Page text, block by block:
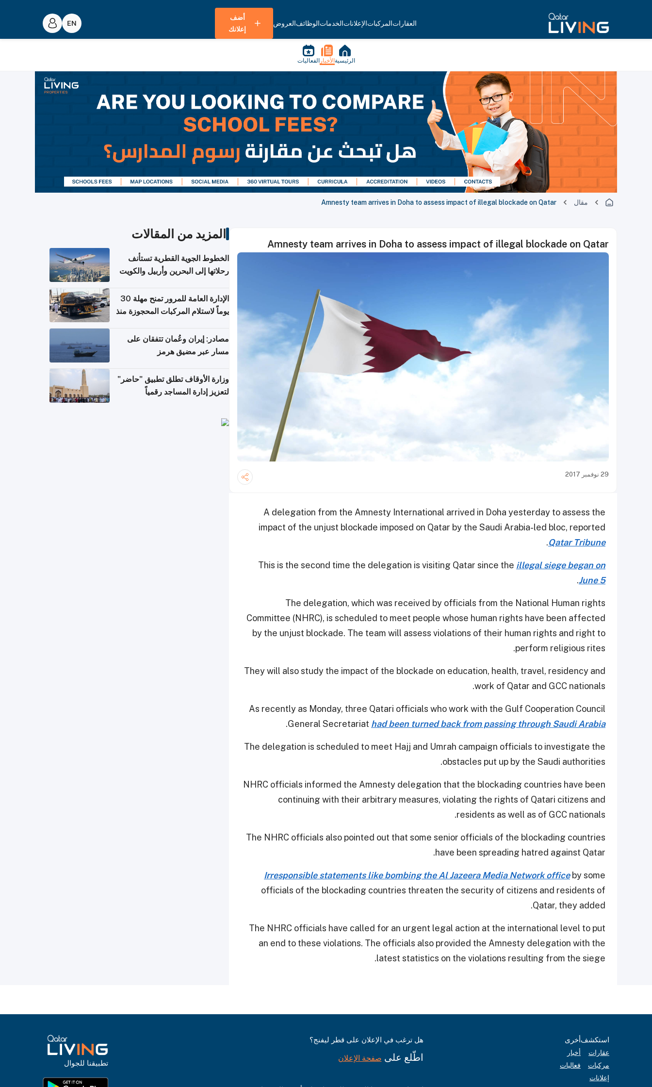
العقاراتالمركباتالإعلاناتالخدماتالوظائفالعروض
أضف
إعلانك
الرئيسية الأخبار الفعاليات
مقال Amnesty team arrives in Doha to assess impact of illegal blockade on Qatar
Amnesty team arrives in Doha to assess impact of illegal blockade on Qatar
29 نوفمبر 2017
A delegation from the Amnesty International arrived in Doha yesterday to assess the
impact of the unjust blockade imposed on Qatar by the Saudi Arabia-led bloc, reported
Qatar Tribune
.
This is the second time the delegation is visiting Qatar since the illegal siege began on
June 5
.
The delegation, which was received by officials from the National Human rights
Committee (NHRC), is scheduled to meet people whose human rights have been affected
by the unjust blockade. The team will assess violations of their human rights and right to
perform religious rites.
They will also study the impact of the blockade on education, health, travel, residency and
work of Qatar and GCC nationals.
As recently as Monday, three Qatari officials who work with the Gulf Cooperation Council
General Secretariat had been turned back from passing through Saudi Arabia
.
The delegation is scheduled to meet Hajj and Umrah campaign officials to investigate the
obstacles put up by the Saudi authorities.
NHRC officials informed the Amnesty delegation that the blockading countries have been
continuing with their arbitrary measures, violating the rights of Qatari citizens and
residents as well as of GCC nationals.
The NHRC officials also pointed out that some senior officials of the blockading countries
have been spreading hatred against Qatar.
Irresponsible statements like bombing the Al Jazeera Media Network officeby some
officials of the blockading countries threaten the security of citizens and residents of
Qatar, they added.
The NHRC officials have called for an urgent legal action at the international level to put
an end to these violations. The officials also provided the Amnesty delegation with the
latest statistics on the violations resulting from the siege.
المزيد من المقالات
الخطوط الجوية القطرية تستأنف
رحلاتها إلى البحرين وأربيل والكويت
الإدارة العامة للمرور تمنح مهلة 30
يوماً لاستلام المركبات المحجوزة منذ
مصادر: إيران وعُمان تتفقان على
مسار عبر مضيق هرمز
وزارة الأوقاف تطلق تطبيق "حاضر"
لتعزيز إدارة المساجد رقمياً
استكشف
عقارات
مركبات
إعلانات
أخرى
أخبار
فعاليات
هل ترغب في الإعلان على قطر ليفنج؟
اطّلع على صفحة الإعلان
تطبيقنا للجوال